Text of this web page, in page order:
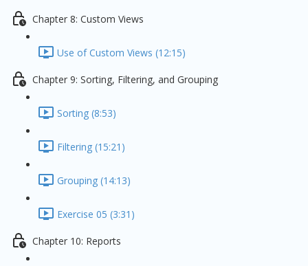
Chapter 8: Custom Views
Use of Custom Views (12:15)
Chapter 9: Sorting, Filtering, and Grouping
Sorting (8:53)
Filtering (15:21)
Grouping (14:13)
Exercise 05 (3:31)
Chapter 10: Reports